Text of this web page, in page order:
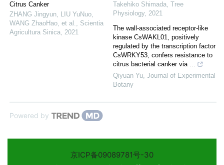
Citrus Canker
ZHANG Jingyun, LIU YuNuo,
WANG ZhaoHao, et al., Scientia
Agricultura Sinica, 2021
Takehiko Shimada, Tree
Physiology, 2021
The wall-associated receptor-like
kinase CsWAKL01, positively
regulated by the transcription factor
CsWRKY53, confers resistance to
citrus bacterial canker via ...
Qiyuan Yu, Journal of Experimental
Botany
Powered by
京ICP备09089781号-30